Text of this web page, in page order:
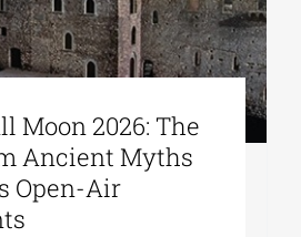
Moon 2026: The
Ancient Myths
Open-Air